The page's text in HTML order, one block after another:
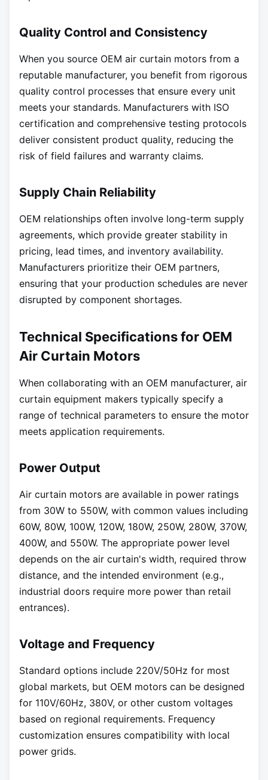
Quality Control and Consistency
When you source OEM air curtain motors from a
reputable manufacturer, you benefit from rigorous
quality control processes that ensure every unit
meets your standards. Manufacturers with ISO
certification and comprehensive testing protocols
deliver consistent product quality, reducing the
risk of field failures and warranty claims.
Supply Chain Reliability
OEM relationships often involve long-term supply
agreements, which provide greater stability in
pricing, lead times, and inventory availability.
Manufacturers prioritize their OEM partners,
ensuring that your production schedules are never
disrupted by component shortages.
Technical Specifications for OEM
Air Curtain Motors
When collaborating with an OEM manufacturer, air
curtain equipment makers typically specify a
range of technical parameters to ensure the motor
meets application requirements.
Power Output
Air curtain motors are available in power ratings
from 30W to 550W, with common values including
60W, 80W, 100W, 120W, 180W, 250W, 280W, 370W,
400W, and 550W. The appropriate power level
depends on the air curtain's width, required throw
distance, and the intended environment (e.g.,
industrial doors require more power than retail
entrances).
Voltage and Frequency
Standard options include 220V/50Hz for most
global markets, but OEM motors can be designed
for 110V/60Hz, 380V, or other custom voltages
based on regional requirements. Frequency
customization ensures compatibility with local
power grids.